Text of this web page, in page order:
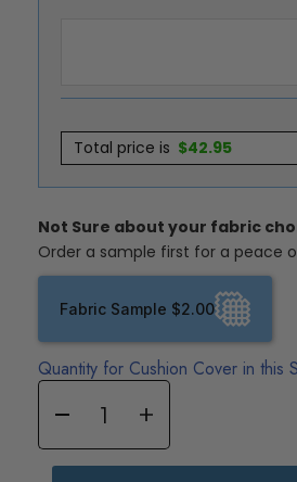
Total price is $42.95
Not Sure about your fabric
Order a sample first for a peace
Fabric Sample $2.00
Quantity for Cushion Cover in this